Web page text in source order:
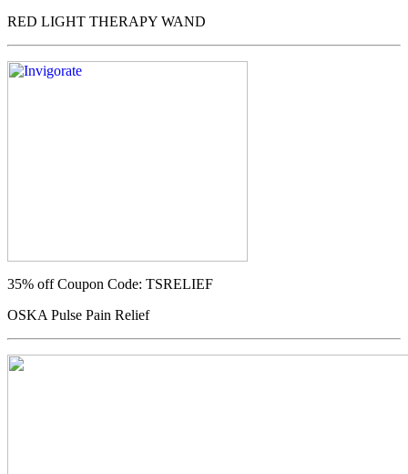
RED LIGHT THERAPY WAND
35% offCoupon Code: TSRELIEF
OSKA Pulse Pain Relief